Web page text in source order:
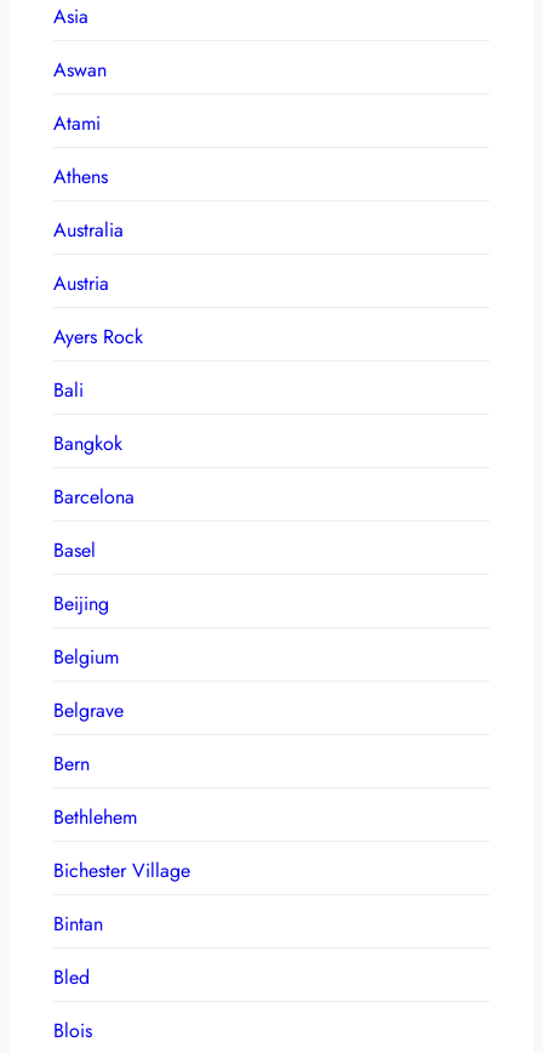
Asia
Aswan
Atami
Athens
Australia
Austria
Ayers Rock
Bali
Bangkok
Barcelona
Basel
Beijing
Belgium
Belgrave
Bern
Bethlehem
Bichester Village
Bintan
Bled
Blois